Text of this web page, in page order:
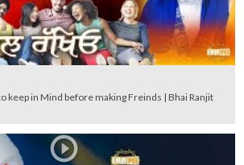
keep in Mind before making Freinds | Bhai Ranjit